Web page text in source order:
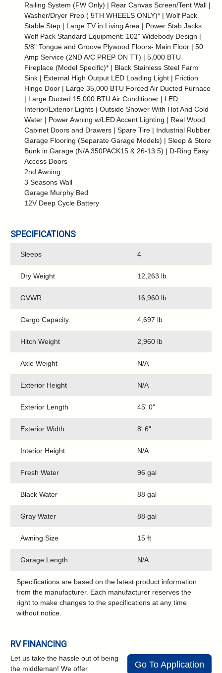
Railing System (FW Only) | Rear Canvas Screen/Tent Wall |
Washer/Dryer Prep ( 5TH WHEELS ONLY)* | Wolf Pack
Stable Step | Large TV in Living Area | Power Stab Jacks
Wolf Pack Standard Equipment: 102" Widebody Design |
5/8" Tongue and Groove Plywood Floors- Main Floor | 50
Amp Service (2ND A/C PREP ON TT) | 5,000 BTU
Fireplace (Model Specific)* | Black Stainless Steel Farm
Sink | External High Output LED Loading Light | Friction
Hinge Door | Large 35,000 BTU Forced Air Ducted Furnace
| Large Ducted 15,000 BTU Air Conditioner | LED
Interior/Exterior Lights | Outside Shower With Hot And Cold
Water | Power Awning w/LED Accent Lighting | Real Wood
Cabinet Doors and Drawers | Spare Tire | Industrial Rubber
Garage Flooring (Separate Garage Models) | Sleep & Store
Bunk in Garage (N/A 350PACK15 & 26-13.5) | D-Ring Easy
Access Doors
2nd Awning
3 Seasons Wall
Garage Murphy Bed
12V Deep Cycle Battery
SPECIFICATIONS
Sleeps 4
Dry Weight 12,263 lb
GVWR 16,960 lb
Cargo Capacity 4,697 lb
Hitch Weight 2,960 lb
Axle Weight N/A
Exterior Height N/A
Exterior Length 45' 0"
Exterior Width 8' 6"
Interior Height N/A
Fresh Water 96 gal
Black Water 88 gal
Gray Water 88 gal
Awning Size 15 ft
Garage Length N/A
Specifications are based on the latest product information
from the manufacturer. Each manufacturer reserves the
right to make changes to the specifications at any time
without notice.
RV FINANCING
Go To Application
Let us take the hassle out of being
the middleman! We offer